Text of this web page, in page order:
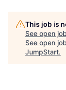
This job is
See open
See open
JumpStart.